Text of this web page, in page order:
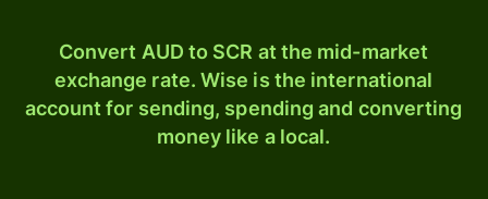
Convert AUD to SCR at the mid-market
exchange rate. Wise is the international
account for sending, spending and converting
money like a local.